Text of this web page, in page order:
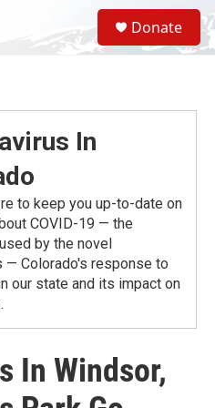
S
e
a
Donate
In
to keep you up-to-date on
COVID-19 — the
by the novel
— Colorado's response to
our state and its impact on
In Windsor,